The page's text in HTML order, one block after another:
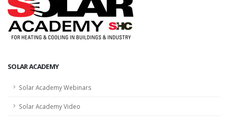
SOLAR ACADEMY
Solar Academy Webinars
Solar Academy Video